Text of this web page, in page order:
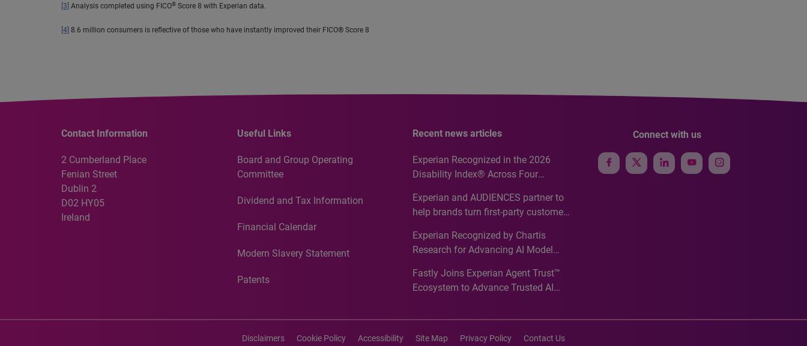
[3] Analysis completed using FICO® Score 8 with Experian data.
[4] 8.6 million consumers is reflective of those who have instantly improved their FICO® Score 8
Contact Information
2 Cumberland Place
Fenian Street
Dublin 2
D02 HY05
Ireland
Useful Links
Board and Group Operating
Committee
Dividend and Tax Information
Financial Calendar
Modern Slavery Statement
Patents
Recent news articles
Experian Recognized in the 2026
Disability Index® Across Four
Recognition for Australia
Experian and AUDIENCES partner to
help brands turn first-party customer
media activation
Experian Recognized by Chartis
Research for Advancing AI Model
Analytics50 2026
Fastly Joins Experian Agent Trust™
Ecosystem to Advance Trusted AI
Connect with us
Disclaimers Cookie Policy Accessibility Site Map Privacy Policy Contact Us